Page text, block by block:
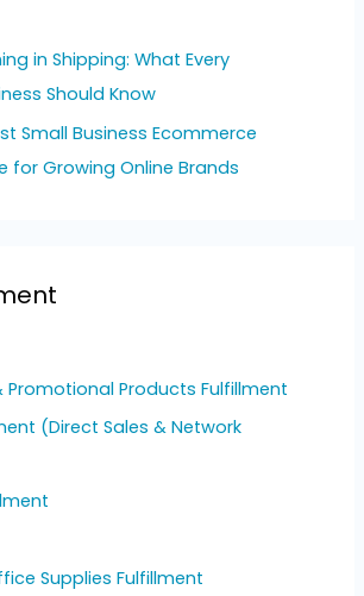
in Shipping: What Every
Should Know
Small Business Ecommerce
for Growing Online Brands
Promotional Products Fulfillment
(Direct Sales & Network
Supplies Fulfillment